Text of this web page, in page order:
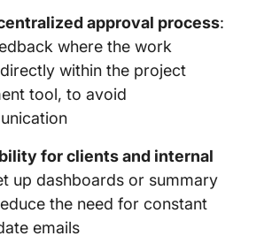
approval process:
where the work
within the project
tool, to avoid
for clients and internal
up dashboards or summary
the need for constant
emails